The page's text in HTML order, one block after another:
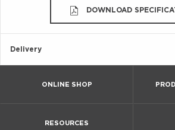
DOWNLOAD
Delivery
ONLINE SHOP
RESOURCES